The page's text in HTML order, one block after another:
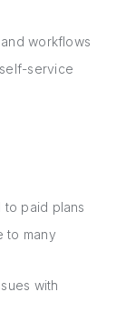
workflows
service
to paid plans
to many
with